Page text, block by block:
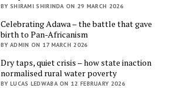
BY SHIRAMI SHIRINDA ON 29 MARCH 2026
Celebrating Adawa – the battle that gave
birth to Pan-Africanism
BY ADMIN ON 17 MARCH 2026
Dry taps, quiet crisis – how state inaction
normalised rural water poverty
BY LUCAS LEDWABA ON 12 FEBRUARY 2026